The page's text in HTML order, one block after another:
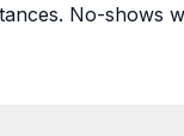
No-shows